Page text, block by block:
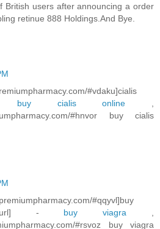
British users after announcing a order
retinue 888 Holdings.And Bye.
#vdaku]cialis
- buy cialis online
#hnvor buy cialis
#qqyvl]buy
url] - buy viagra
#rsvoz buy viagra